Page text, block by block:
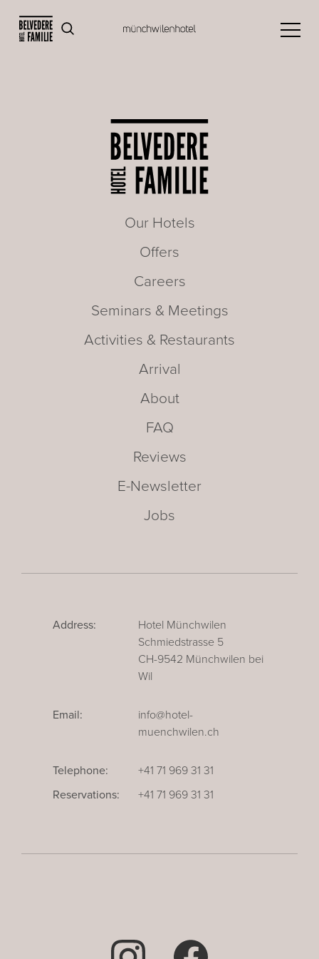
Our Hotels
Offers
Careers
Seminars & Meetings
Activities & Restaurants
Arrival
About
FAQ
Reviews
E-Newsletter
Jobs
Address:
Hotel Münchwilen
Schmiedstrasse 5
CH-9542 Münchwilen bei
Wil
Email:
info@hotel-
muenchwilen.ch
Telephone:
+41 71 969 31 31
Reservations:
+41 71 969 31 31